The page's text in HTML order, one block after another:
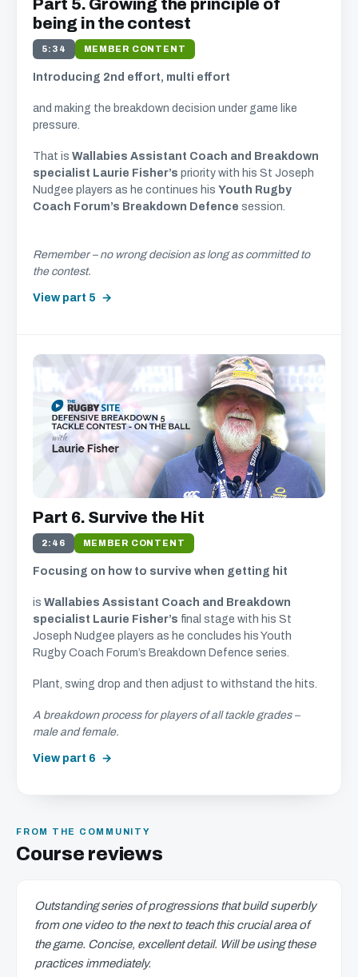
Part 5. Growing the principle of
being in the contest
5:34 MEMBER CONTENT
Introducing 2nd effort, multi effort
and making the breakdown decision under game like
pressure.
That is Wallabies Assistant Coach and Breakdown
specialist Laurie Fisher’s priority with his St Joseph
Nudgee players as he continues his Youth Rugby
Coach Forum’s Breakdown Defence session.
Remember – no wrong decision as long as committed to
the contest.
View part 5
Part 6. Survive the Hit
2:46 MEMBER CONTENT
Focusing on how to survive when getting hit
is Wallabies Assistant Coach and Breakdown
specialist Laurie Fisher’s final stage with his St
Joseph Nudgee players as he concludes his Youth
Rugby Coach Forum’s Breakdown Defence series.
Plant, swing drop and then adjust to withstand the hits.
A breakdown process for players of all tackle grades –
male and female.
View part 6
FROM THE COMMUNITY
Course reviews
Outstanding series of progressions that build superbly
from one video to the next to teach this crucial area of
the game. Concise, excellent detail. Will be using these
practices immediately.